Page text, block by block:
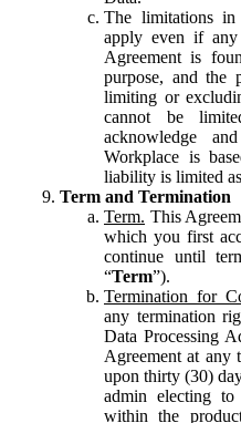
The limitations
apply even if
Agreement is
purpose, and the
limiting or
cannot be
acknowledge
Workplace is
liability is limited
Term and Termination
Term. This
which you first
continue until
“Term”).
Termination for
any termination
Data Processing
Agreement at any
upon thirty (30)
admin electing to
within the